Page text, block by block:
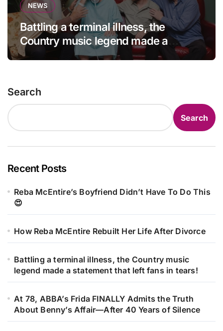
NEWS
Battling a terminal illness, the
Country music legend made a
statement that left fans in tears!
Search
Search
Recent Posts
Reba McEntire’s Boyfriend Didn’t Have To Do This
😍
How Reba McEntire Rebuilt Her Life After Divorce
Battling a terminal illness, the Country music
legend made a statement that left fans in tears!
At 78, ABBA’s Frida FINALLY Admits the Truth
About Benny’s Affair—After 40 Years of Silence